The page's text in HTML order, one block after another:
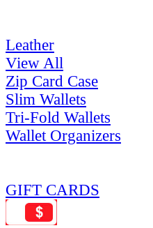
Leather
View All
Zip Card Case
Slim Wallets
Tri-Fold Wallets
Wallet Organizers
GIFT CARDS